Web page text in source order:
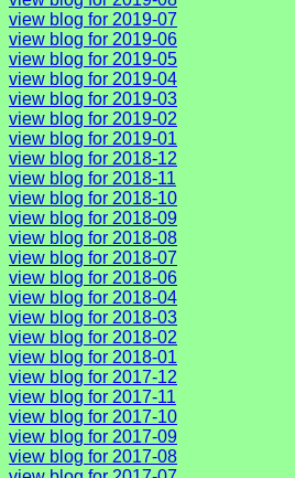
view blog for 2019-07
view blog for 2019-06
view blog for 2019-05
view blog for 2019-04
view blog for 2019-03
view blog for 2019-02
view blog for 2019-01
view blog for 2018-12
view blog for 2018-11
view blog for 2018-10
view blog for 2018-09
view blog for 2018-08
view blog for 2018-07
view blog for 2018-06
view blog for 2018-04
view blog for 2018-03
view blog for 2018-02
view blog for 2018-01
view blog for 2017-12
view blog for 2017-11
view blog for 2017-10
view blog for 2017-09
view blog for 2017-08